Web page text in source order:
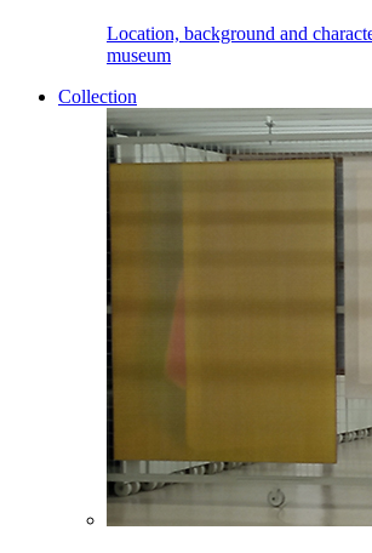
Location, background and
museum
Collection